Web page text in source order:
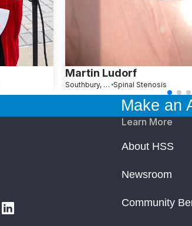
Martin Ludorf
Southbury, CT Spinal Stenosis
Make an
Learn More
About HSS
Newsroom
Community